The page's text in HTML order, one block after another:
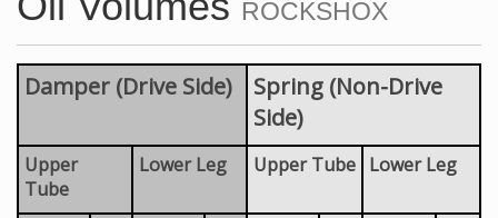
ROCKSHOX
Damper (Drive Side)
Spring (Non-Drive
Side)
Upper
Tube
Lower Leg Upper Tube Lower Leg